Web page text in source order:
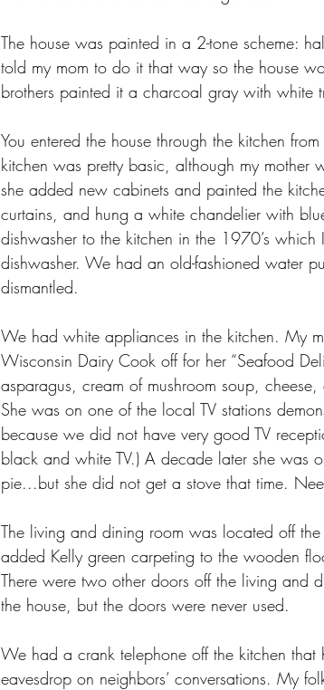
The house was painted in a 2-tone scheme:
told my mom to do it that way so the house
brothers painted it a charcoal gray with white
You entered the house through the kitchen
kitchen was pretty basic, although my mother
she added new cabinets and painted the
curtains, and hung a white chandelier with
dishwasher to the kitchen in the 1970’s
dishwasher. We had an old-fashioned water
dismantled.
We had white appliances in the kitchen. My
Wisconsin Dairy Cook off for her “Seafood
asparagus, cream of mushroom soup,
She was on one of the local TV stations
because we did not have very good TV
black and white TV.) A decade later she was
pie...but she did not get a stove that time.
The living and dining room was located off
added Kelly green carpeting to the wooden
There were two other doors off the living and
the house, but the doors were never used.
We had a crank telephone off the kitchen that
eavesdrop on neighbors’ conversations. My